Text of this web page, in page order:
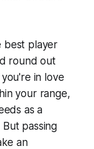
best player
round out
in love
your range,
as a
passing
an